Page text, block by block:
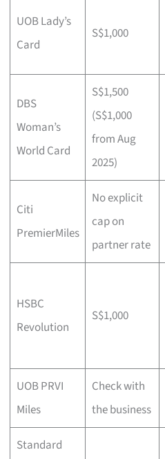
UOB Lady’s
Card
S$1,000
DBS
Woman’s
World Card
S$1,500
(S$1,000
from Aug
2025)
Citi
PremierMiles
No explicit
cap on
partner rate
HSBC
Revolution
S$1,000
UOB PRVI
Miles
Check with
the business
Standard